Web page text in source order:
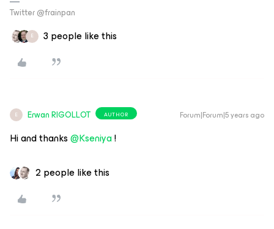
Twitter @frainpan
E 3 people like this
E Erwan RIGOLLOT AUTHOR Forum|Forum|5 years ago
Hi and thanks@Kseniya!
2 people like this